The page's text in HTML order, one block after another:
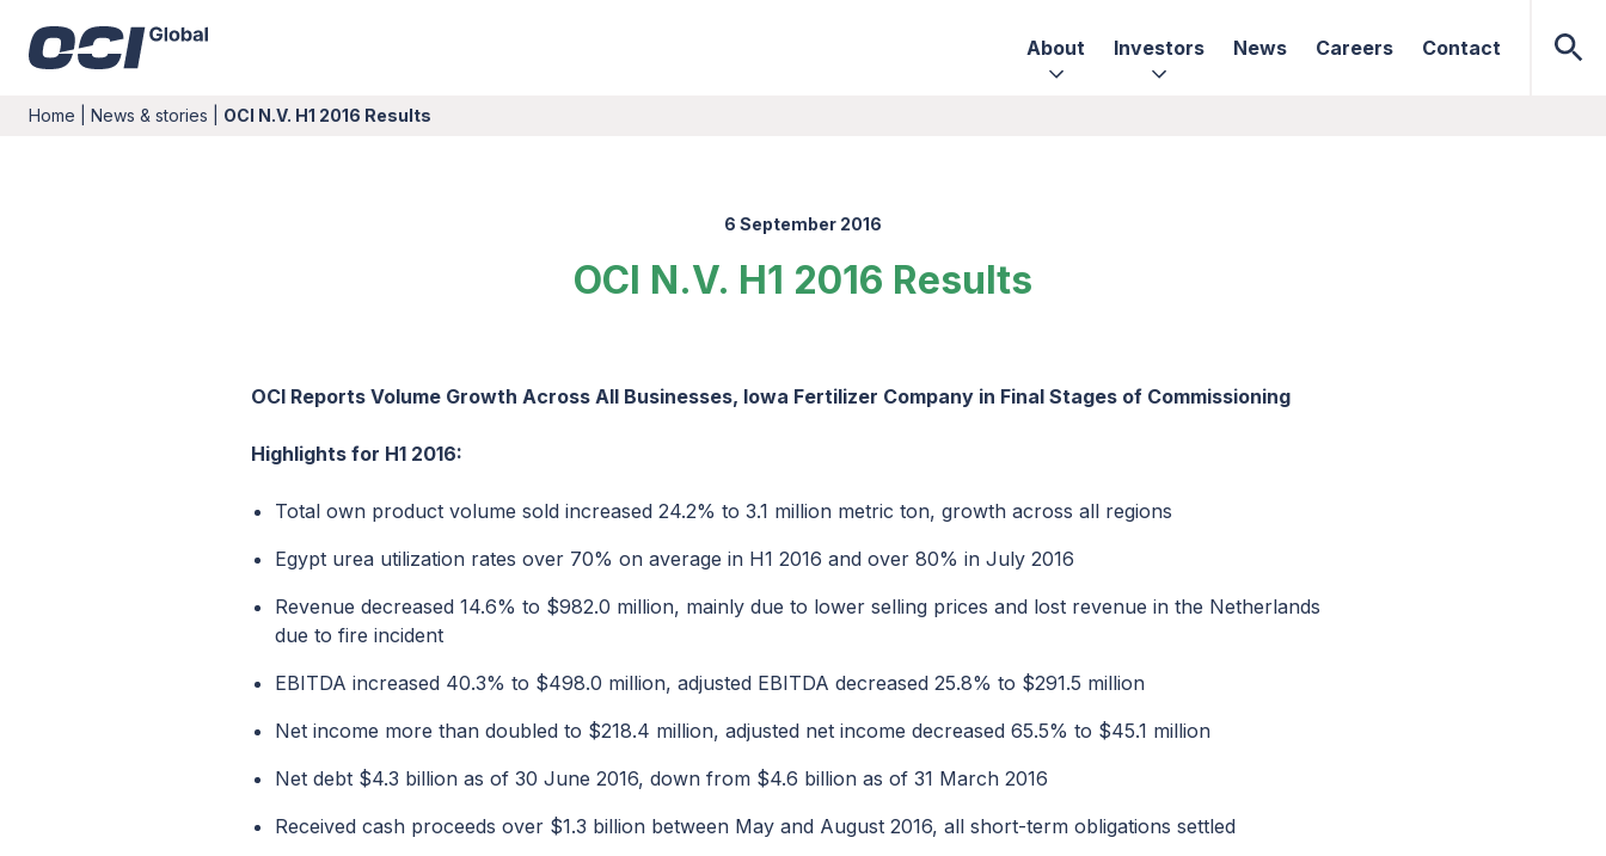
About Investors News Careers Contact
Home News & stories OCI N.V. H1 2016 Results
6 September 2016
OCI N.V. H1 2016 Results
OCI Reports Volume Growth Across All Businesses, Iowa Fertilizer Company in Final Stages of Commissioning
Highlights for H1 2016:
Total own product volume sold increased 24.2% to 3.1 million metric ton, growth across all regions
Egypt urea utilization rates over 70% on average in H1 2016 and over 80% in July 2016
Revenue decreased 14.6% to $982.0 million, mainly due to lower selling prices and lost revenue in the Netherlands
due to fire incident
EBITDA increased 40.3% to $498.0 million, adjusted EBITDA decreased 25.8% to $291.5 million
Net income more than doubled to $218.4 million, adjusted net income decreased 65.5% to $45.1 million
Net debt $4.3 billion as of 30 June 2016, down from $4.6 billion as of 31 March 2016
Received cash proceeds over $1.3 billion between May and August 2016, all short-term obligations settled